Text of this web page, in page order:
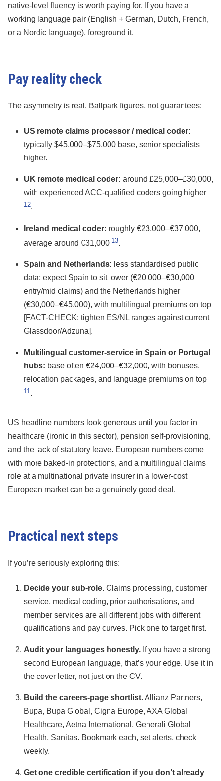
native-level fluency is worth paying for. If you have a
working language pair (English + German, Dutch, French,
or a Nordic language), foreground it.
Pay reality check
The asymmetry is real. Ballpark figures, not guarantees:
US remote claims processor / medical coder:
typically $45,000–$75,000 base, senior specialists
higher.
UK remote medical coder: around £25,000–£30,000,
with experienced ACC-qualified coders going higher
12.
Ireland medical coder: roughly €23,000–€37,000,
average around €31,000 13.
Spain and Netherlands: less standardised public
data; expect Spain to sit lower (€20,000–€30,000
entry/mid claims) and the Netherlands higher
(€30,000–€45,000), with multilingual premiums on top
[FACT-CHECK: tighten ES/NL ranges against current
Glassdoor/Adzuna].
Multilingual customer-service in Spain or Portugal
hubs: base often €24,000–€32,000, with bonuses,
relocation packages, and language premiums on top
11.
US headline numbers look generous until you factor in
healthcare (ironic in this sector), pension self-provisioning,
and the lack of statutory leave. European numbers come
with more baked-in protections, and a multilingual claims
role at a multinational private insurer in a lower-cost
European market can be a genuinely good deal.
Practical next steps
If you’re seriously exploring this:
Decide your sub-role. Claims processing, customer
service, medical coding, prior authorisations, and
member services are all different jobs with different
qualifications and pay curves. Pick one to target first.
Audit your languages honestly. If you have a strong
second European language, that’s your edge. Use it in
the cover letter, not just on the CV.
Build the careers-page shortlist.Allianz Partners,
Bupa, Bupa Global, Cigna Europe, AXA Global
Healthcare, Aetna International, Generali Global
Health, Sanitas. Bookmark each, set alerts, check
weekly.
Get one credible certification if you don’t already